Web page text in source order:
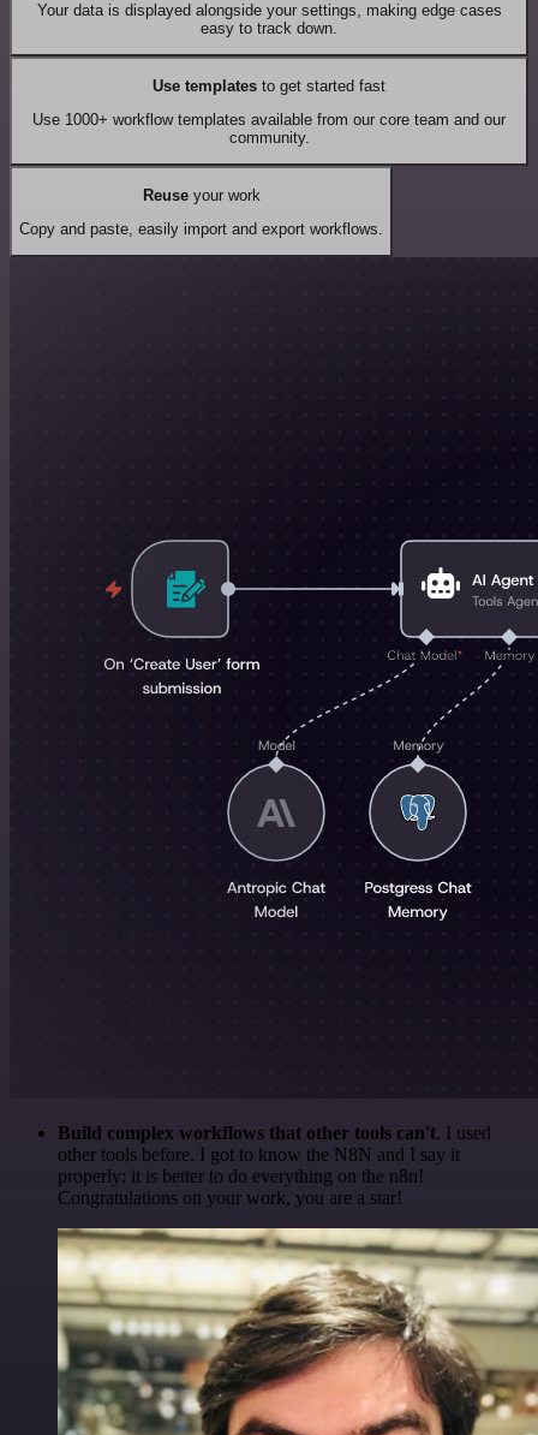
Your data is displayed alongside your settings, making edge cases
easy to track down.
Use templates to get started fast
Use 1000+ workflow templates available from our core team and our
community.
Reuseyour work
Copy and paste, easily import and export workflows.
Build complex workflows that other tools can't. I used
other tools before. I got to know the N8N and I say it
properly: it is better to do everything on the n8n!
Congratulations on your work, you are a star!